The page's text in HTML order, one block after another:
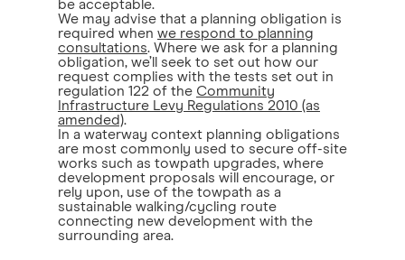
be acceptable.
We may advise that a planning obligation is
required when we respond to planning
consultations. Where we ask for a planning
obligation, we’ll seek to set out how our
request complies with the tests set out in
regulation 122 of the Community
Infrastructure Levy Regulations 2010 (as
amended).
In a waterway context planning obligations
are most commonly used to secure off-site
works such as towpath upgrades, where
development proposals will encourage, or
rely upon, use of the towpath as a
sustainable walking/cycling route
connecting new development with the
surrounding area.